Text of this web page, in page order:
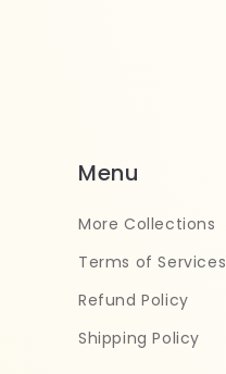
Menu
More Collections
Terms of Services
Refund Policy
Shipping Policy